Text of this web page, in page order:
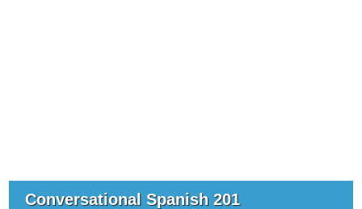
Conversational Spanish 201